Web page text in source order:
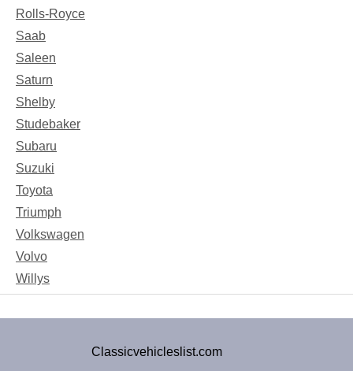
Rolls-Royce
Saab
Saleen
Saturn
Shelby
Studebaker
Subaru
Suzuki
Toyota
Triumph
Volkswagen
Volvo
Willys
Classicvehicleslist.com